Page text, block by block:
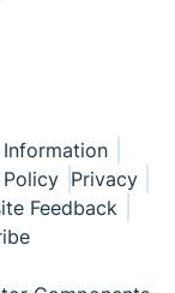
Privacy
Feedback